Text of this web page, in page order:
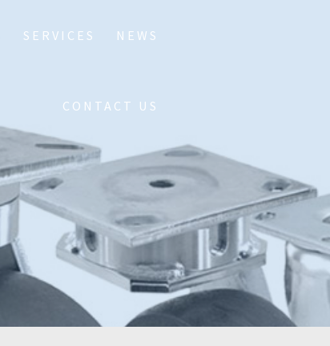
SERVICES NEWS
CONTACT US